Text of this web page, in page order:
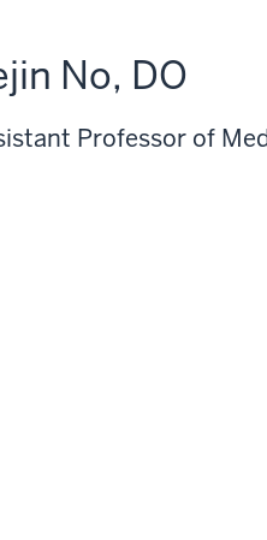
No, DO
Professor of